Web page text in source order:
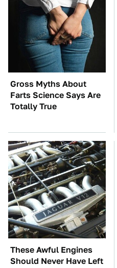
Gross Myths About
Farts Science Says Are
Totally True
These Awful Engines
Should Never Have Left